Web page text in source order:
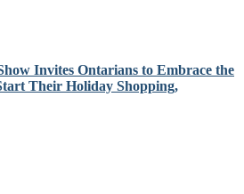
Invites Ontarians to Embrace the
Their Holiday Shopping,